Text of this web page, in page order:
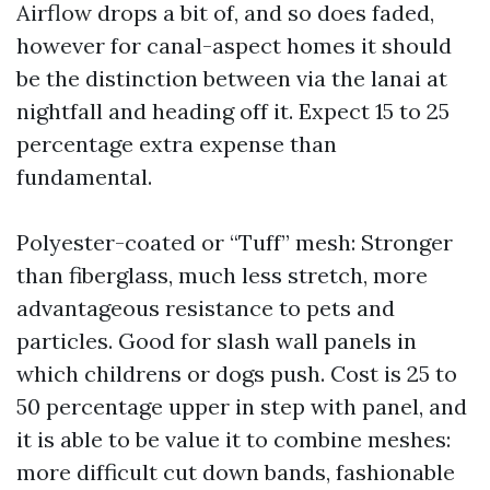
Airflow drops a bit of, and so does faded,
however for canal-aspect homes it should
be the distinction between via the lanai at
nightfall and heading off it. Expect 15 to 25
percentage extra expense than
fundamental.
Polyester-coated or “Tuff” mesh: Stronger
than fiberglass, much less stretch, more
advantageous resistance to pets and
particles. Good for slash wall panels in
which childrens or dogs push. Cost is 25 to
50 percentage upper in step with panel, and
it is able to be value it to combine meshes:
more difficult cut down bands, fashionable